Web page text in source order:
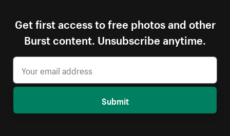
Get first access to free photos and other
Burst content. Unsubscribe anytime.
Submit